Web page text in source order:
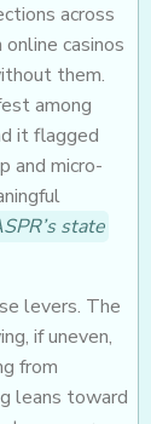
across
casinos
them.
among
it flagged
and micro-
state
levers. The
if uneven,
from
leans toward